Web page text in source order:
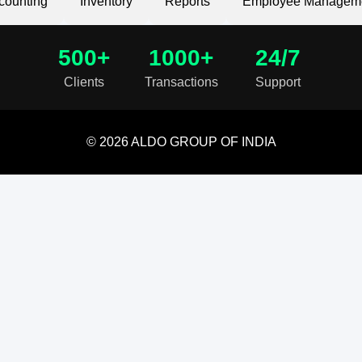
500+
Clients
1000+
Transactions
24/7
Support
© 2026 ALDO GROUP OF INDIA